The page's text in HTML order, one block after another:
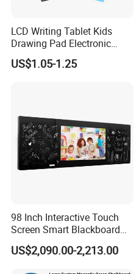
LCD Writing Tablet Kids
Drawing Pad Electronic
Slate Custom Logo 8.5-12
Inch
US$1.05-1.25
98 Inch Interactive Touch
Screen Smart Blackboard
for Education
US$2,090.00-2,213.00